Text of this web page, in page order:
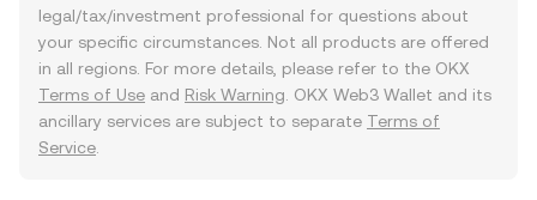
legal/tax/investment professional for questions about
your specific circumstances. Not all products are offered
in all regions. For more details, please refer to the OKX
Terms of Use and Risk Warning . OKX Web3 Wallet and its
ancillary services are subject to separate Terms of
Service